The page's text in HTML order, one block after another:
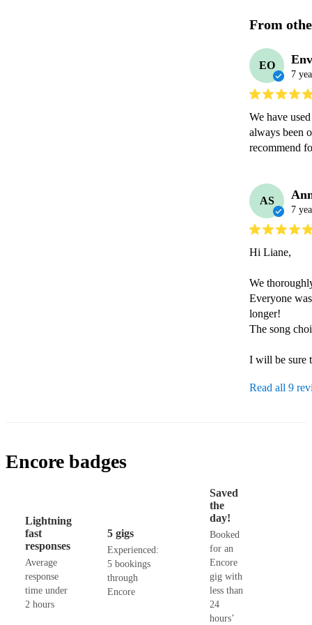
From
EO
7
We have
always been
recommend
AS
7
Hi Liane,
We
Everyone
longer!
The song
I will be sure
Read all 9
Encore badges
Lightning
fast
responses
Average
response
time under
2 hours
5 gigs
Experienced:
5 bookings
through
Encore
Saved
the
day!
Booked
for an
Encore
gig with
less than
24
hours’